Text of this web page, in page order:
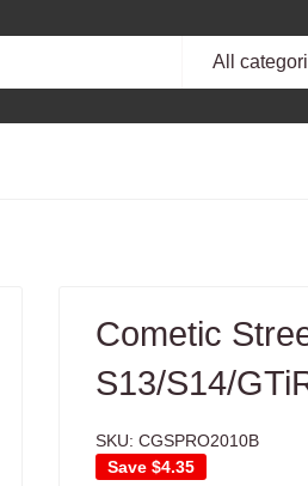
All
Cometic
S13/S14/
SKU: CGSPRO2010B
Save $4.35